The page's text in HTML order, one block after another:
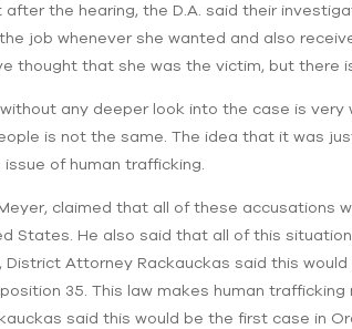
after the hearing, the D.A. said their
job whenever she wanted and also
thought that she was the victim, but there
any deeper look into the case is
is not the same. The idea that it was
of human trafficking.
claimed that all of these accusations
States. He also said that all of this
District Attorney Rackauckas said this
35. This law makes human
said this would be the first case in